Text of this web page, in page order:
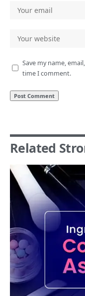
Save my name,
time I comment.
Related